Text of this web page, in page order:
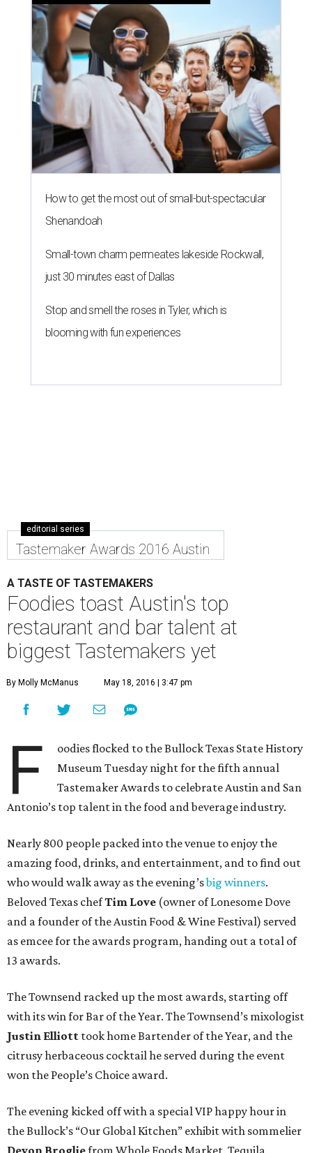
How to get the most out of small-but-spectacular
Shenandoah
Small-town charm permeates lakeside Rockwall,
just 30 minutes east of Dallas
Stop and smell the roses in Tyler, which is
blooming with fun experiences
editorial series
Tastemaker Awards 2016 Austin
A TASTE OF TASTEMAKERS
Foodies toast Austin's top
restaurant and bar talent at
biggest Tastemakers yet
By Molly McManus May 18, 2016 | 3:47 pm
F
oodies flocked to the Bullock Texas State History
Museum Tuesday night for the fifth annual
Tastemaker Awards to celebrate Austin and San
Antonio’s top talent in the food and beverage industry.
Nearly 800 people packed into the venue to enjoy the
amazing food, drinks, and entertainment, and to find out
who would walk away as the evening’sbig winners.
Beloved Texas chefTim Love (owner of Lonesome Dove
and a founder of the Austin Food & Wine Festival) served
as emcee for the awards program, handing out a total of
13 awards.
The Townsend racked up the most awards, starting off
with its win for Bar of the Year. The Townsend’s mixologist
Justin Elliott took home Bartender of the Year, and the
citrusy herbaceous cocktail he served during the event
won the People’s Choice award.
The evening kicked off with a special VIP happy hour in
the Bullock’s “Our Global Kitchen” exhibit with sommelier